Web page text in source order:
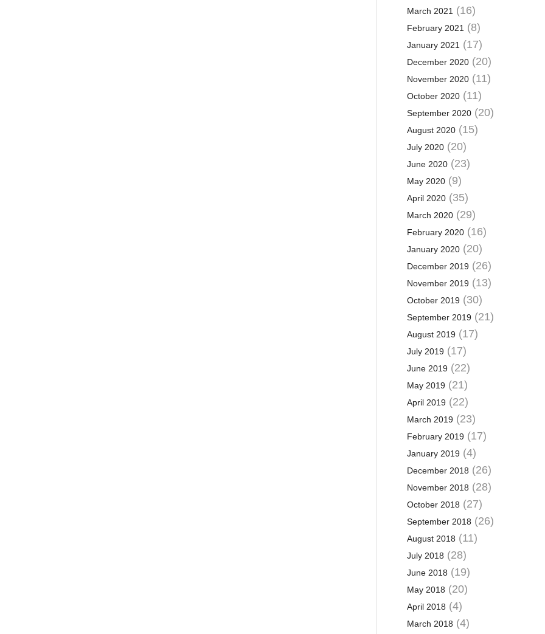
March 2021(16)
February 2021(8)
January 2021(17)
December 2020(20)
November 2020(11)
October 2020(11)
September 2020(20)
August 2020(15)
July 2020(20)
June 2020(23)
May 2020(9)
April 2020(35)
March 2020(29)
February 2020(16)
January 2020(20)
December 2019(26)
November 2019(13)
October 2019(30)
September 2019(21)
August 2019(17)
July 2019(17)
June 2019(22)
May 2019(21)
April 2019(22)
March 2019(23)
February 2019(17)
January 2019(4)
December 2018 (26)
November 2018 (28)
October 2018 (27)
September 2018 (26)
August 2018 (11)
July 2018 (28)
June 2018 (19)
May 2018 (20)
April 2018 (4)
March 2018 (4)